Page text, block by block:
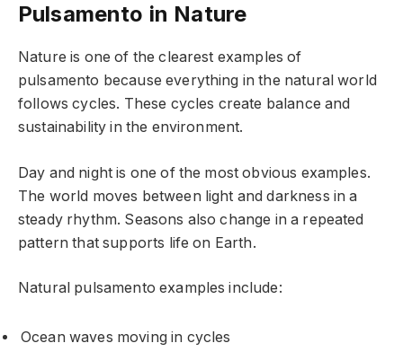
Pulsamento in Nature
Nature is one of the clearest examples of
pulsamento because everything in the natural world
follows cycles. These cycles create balance and
sustainability in the environment.
Day and night is one of the most obvious examples.
The world moves between light and darkness in a
steady rhythm. Seasons also change in a repeated
pattern that supports life on Earth.
Natural pulsamento examples include:
Ocean waves moving in cycles